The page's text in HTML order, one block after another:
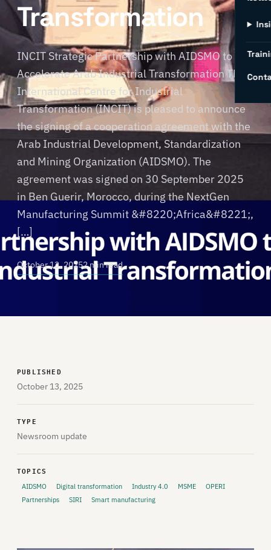
Transformation
INCIT Strategic Partnership with AIDSMO to
Accelerate Arab Industrial Transformation The
International Centre for Industrial
Transformation (INCIT) is pleased to announce
the signing of a cooperation agreement with the
Arab Industrial Development, Standardization
and Mining Organization (AIDSMO). The
agreement was signed on 30 September 2025
in Ben Guerir, Morocco, during the NextGen
Manufacturing Summit &#8220;Africa&#8221;,
[…]
October 13, 20252 min read
PUBLISHED
October 13, 2025
TYPE
Newsroom update
TOPICS
AIDSMO Digital transformation Industry 4.0 MSME
OPERI
Partnerships
SIRI Smart manufacturing